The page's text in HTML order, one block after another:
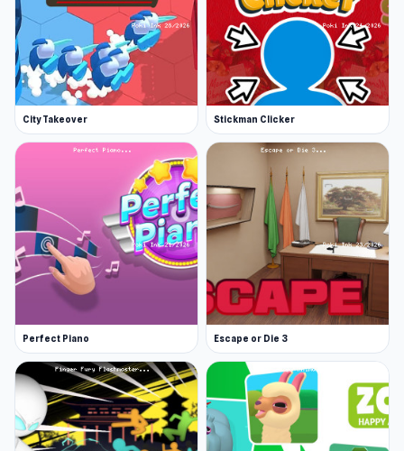
City Takeover Stickman Clicker
Perfect Piano Escape or Die 3